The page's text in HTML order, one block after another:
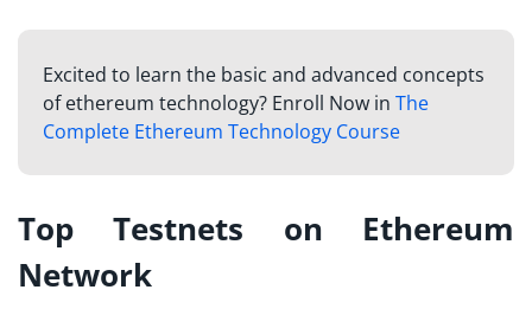
Excited to learn the basic and advanced concepts
of ethereum technology? Enroll Now in The
Complete Ethereum Technology Course
Top Testnets on Ethereum
Network